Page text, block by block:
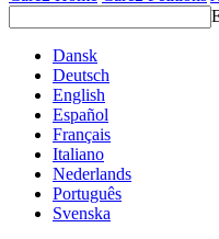
Dansk
Deutsch
English
Español
Français
Italiano
Nederlands
Português
Svenska